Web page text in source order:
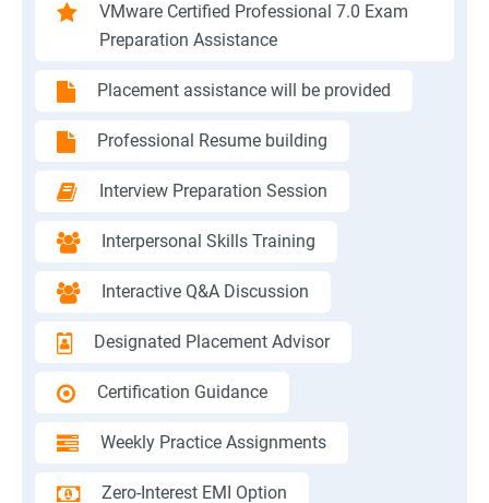
VMware Certified Professional 7.0 Exam
Preparation Assistance
Placement assistance will be provided
Professional Resume building
Interview Preparation Session
Interpersonal Skills Training
Interactive Q&A Discussion
Designated Placement Advisor
Certification Guidance
Weekly Practice Assignments
Zero-Interest EMI Option